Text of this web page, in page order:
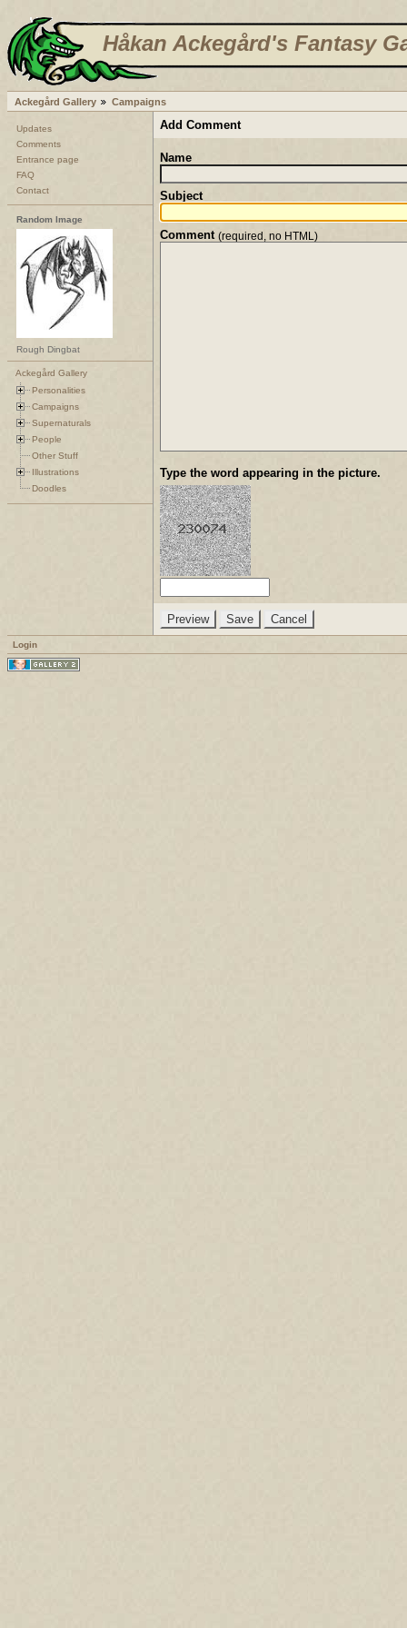
Håkan Ackegård's Fantasy
Ackegård Gallery Campaigns
Updates
Comments
Entrance page
FAQ
Contact
Random Image
Rough Dingbat
Ackegård Gallery
Personalities
Campaigns
Supernaturals
People
Other Stuff
Illustrations
Doodles
Add Comment
Name
Subject
Comment (required, no HTML)
Type the word appearing in the picture.
Login